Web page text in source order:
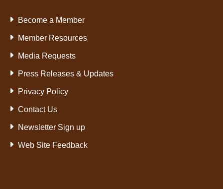
Become a Member
Member Resources
Media Requests
Press Releases & Updates
Privacy Policy
Contact Us
Newsletter Sign up
Web Site Feedback